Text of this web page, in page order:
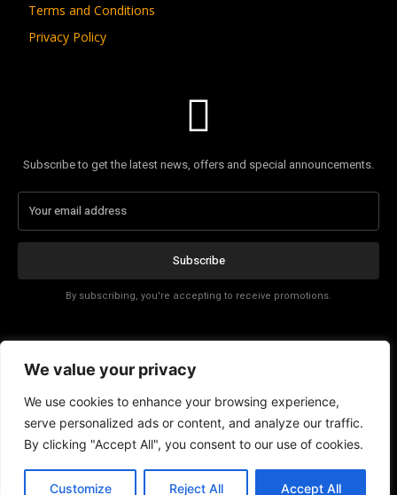
We value your privacy
We use cookies to enhance your browsing experience,
serve personalized ads or content, and analyze our traffic.
By clicking "Accept All", you consent to our use of cookies.
Customize Reject All Accept All
Terms and Conditions
Privacy Policy
Subscribe to get the latest news, offers and special announcements.
Subscribe
By subscribing, you're accepting to receive promotions.
Affiliate Disclosure